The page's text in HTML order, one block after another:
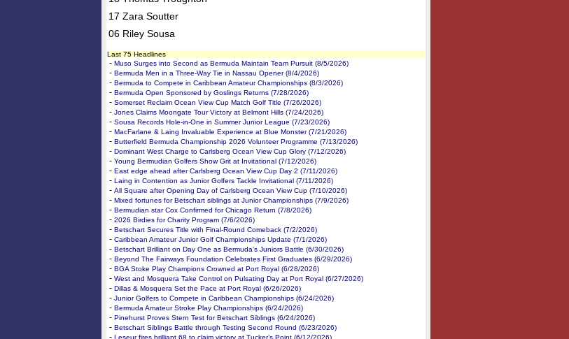
17 Zara Soutter
06 Riley Sousa
Last 75 Headlines
- Muso Surges into Second as Bermuda Maintain Team Pursuit (8/5/2026)
- Bermuda Men in a Three-Way Tie in Nassau Opener (8/4/2026)
- Bermuda to Compete in Caribbean Amateur Championships (8/3/2026)
- Bermuda Open Sponsored by Goslings Returns (7/28/2026)
- Somerset Reclaim Ocean View Cup Match Golf Title (7/26/2026)
- Jones Claims Moongate Tour Victory at Belmont Hills (7/24/2026)
- Sousa Records Hole-in-One in Summer Junior League (7/23/2026)
- MacFarlane & Laing Invaluable Experience at Blue Monster (7/21/2026)
- Butterfield Bermuda Championship 2026 Volunteer Programme (7/13/2026)
- Dominant West Charge to Carlsberg Ocean View Cup Glory (7/12/2026)
- Young Bermudian Golfers Show Grit at Invitational (7/12/2026)
- East edge ahead after Carlsberg Ocean View Cup Day 2 (7/11/2026)
- Laing in Contention as Junior Golfers Tackle Invitational (7/11/2026)
- All Square after Opening Day of Carlsberg Ocean View Cup (7/10/2026)
- Mixed fortunes for Betschart siblings at Junior Championships (7/9/2026)
- Bermudian star Cox Confirmed for Chicago Return (7/8/2026)
- 2026 Birdies for Charity Program (7/6/2026)
- Betschart Secures Title with Final-Round Comeback (7/2/2026)
- Caribbean Amateur Junior Golf Championships Update (7/1/2026)
- Betschart Brilliant on Day One as Bermuda’s Juniors Battle (6/30/2026)
- Beyond The Fairways Foundation Celebrates First Graduates (6/29/2026)
- BGA Stoke Play Champions Crowned at Port Royal (6/28/2026)
- West and Mosquera Take Control on Pulsating Day at Port Royal (6/27/2026)
- Dillas & Mosquera Set the Pace at Port Royal (6/26/2026)
- Junior Golfers to Compete in Caribbean Championships (6/24/2026)
- Bermuda Amateur Stroke Play Championships (6/24/2026)
- Pinehurst Proves Stern Test for Betschart Siblings (6/24/2026)
- Betschart Siblings Battle through Testing Second Round (6/23/2026)
- Leseur fires brilliant 68 to claim victory at Tucker’s Point (6/12/2026)